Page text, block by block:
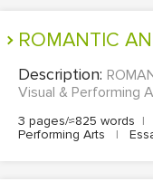
ROMANTIC
Description:
Visual & Performing
3 pages/≈825 words |
Performing Arts
|